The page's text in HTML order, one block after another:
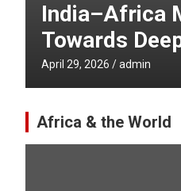
India and
Better World
April 24, 2026 admin
Africa & the World